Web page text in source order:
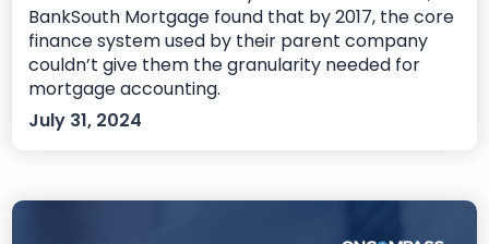
BankSouth Mortgage found that by 2017, the core
finance system used by their parent company
couldn’t give them the granularity needed for
mortgage accounting.
July 31, 2024